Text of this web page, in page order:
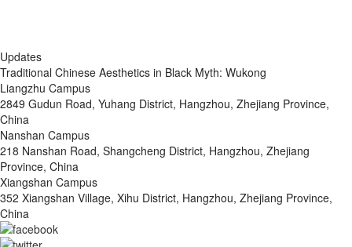
Updates
Traditional Chinese Aesthetics in Black Myth: Wukong
Liangzhu Campus
2849 Gudun Road, Yuhang District, Hangzhou, Zhejiang Province,
China
Nanshan Campus
218 Nanshan Road, Shangcheng District, Hangzhou, Zhejiang
Province, China
Xiangshan Campus
352 Xiangshan Village, Xihu District, Hangzhou, Zhejiang Province,
China